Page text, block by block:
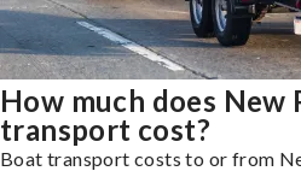
How much does New
transport cost?
Boat transport costs to or from